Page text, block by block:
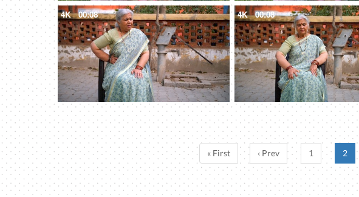
4K 00:08 4K 00:08
« First ‹ Prev 1 2